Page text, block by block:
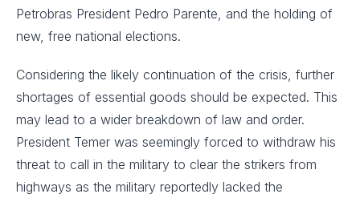
Petrobras President Pedro Parente, and the holding of
new, free national elections.
Considering the likely continuation of the crisis, further
shortages of essential goods should be expected. This
may lead to a wider breakdown of law and order.
President Temer was seemingly forced to withdraw his
threat to call in the military to clear the strikers from
highways as the military reportedly lacked the